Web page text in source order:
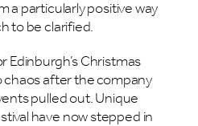
a particularly positive way
to be clarified.
Edinburgh’s Christmas
chaos after the company
pulled out. Unique
have now stepped in